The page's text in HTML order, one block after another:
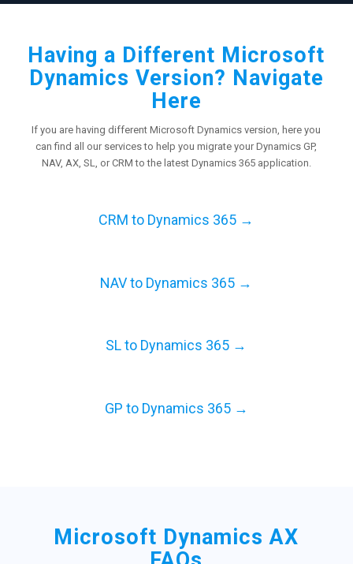
Having a Different Microsoft
Dynamics Version? Navigate
Here
If you are having different Microsoft Dynamics version, here you
can find all our services to help you migrate your Dynamics GP,
NAV, AX, SL, or CRM to the latest Dynamics 365 application.
CRM to Dynamics 365 →
NAV to Dynamics 365 →
SL to Dynamics 365 →
GP to Dynamics 365 →
Microsoft Dynamics AX